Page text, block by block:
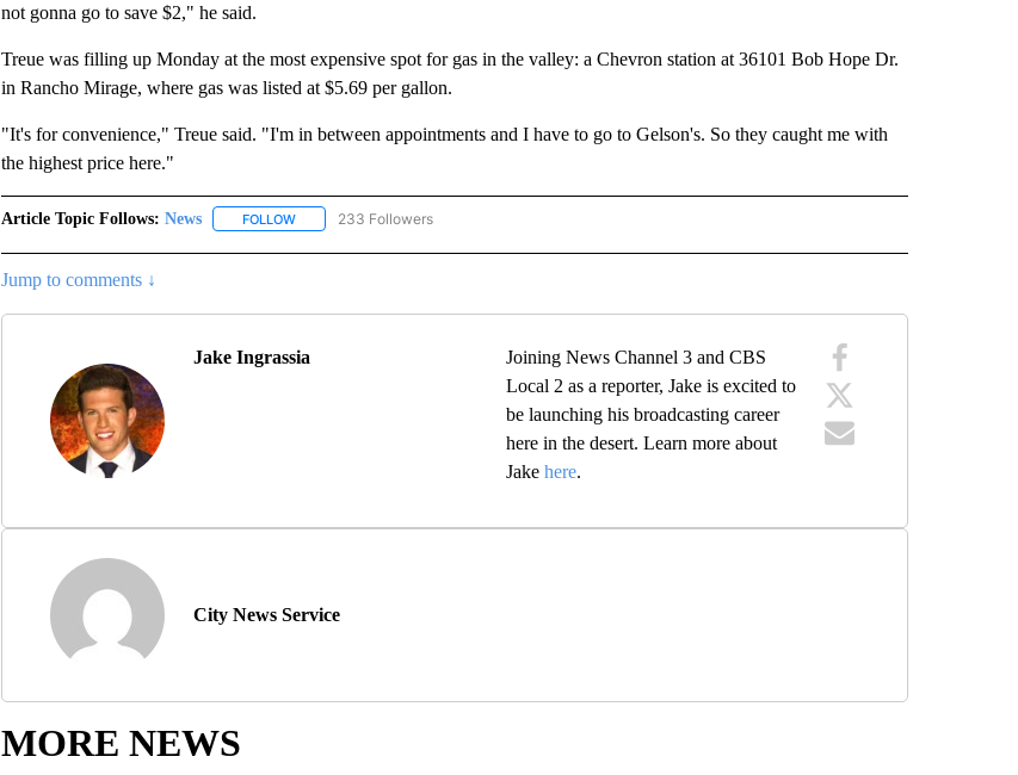
not gonna go to save $2," he said.
Treue was filling up Monday at the most expensive spot for gas in the valley: a Chevron station at 36101 Bob Hope Dr.
in Rancho Mirage, where gas was listed at $5.69 per gallon.
"It's for convenience," Treue said. "I'm in between appointments and I have to go to Gelson's. So they caught me with
the highest price here."
Article Topic Follows: News FOLLOWFOLLOW "NEWS" TO RECEIVE NOTIFICATIONS ABOUT NEW PAGES ON "NEWS".
233 Followers
Jump to comments ↓
Jake Ingrassia
Joining News Channel 3 and CBS
Local 2 as a reporter, Jake is excited to
be launching his broadcasting career
here in the desert. Learn more about
Jakehere.
City News Service
MORE NEWS